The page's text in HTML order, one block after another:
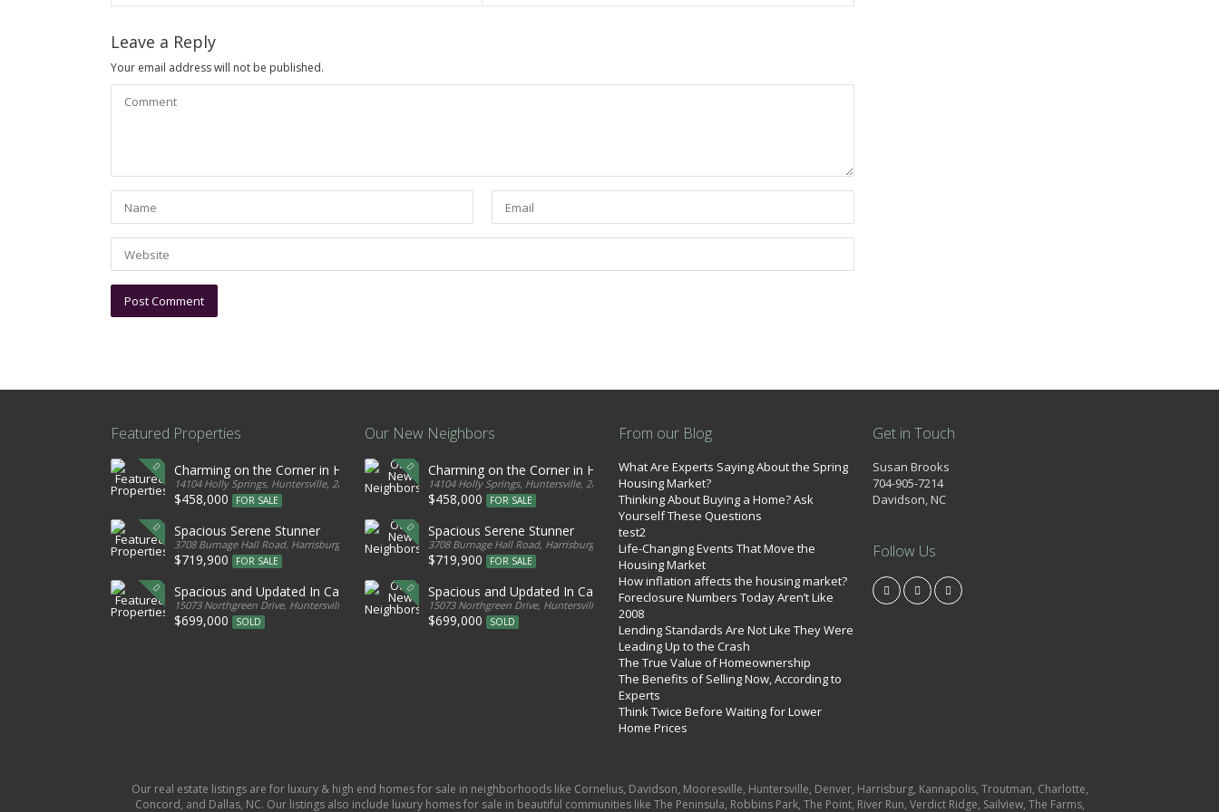
Leave a Reply
Your email address will not be published.
Featured Properties
Charming on the Corner in Huntersville
14104 Holly Springs, Huntersville, 28078, United States
$458,000 FOR SALE
Spacious Serene Stunner
3708 Burnage Hall Road, Harrisburg, 28075, United States
$719,900 FOR SALE
Spacious and Updated In Cabarrus
15073 Northgreen Drive, Huntersville, 28078, United States
$699,000 SOLD
Our New Neighbors
Charming on the Corner in Huntersville
14104 Holly Springs, Huntersville, 28078, United States
$458,000 FOR SALE
Spacious Serene Stunner
3708 Burnage Hall Road, Harrisburg, 28075, United States
$719,900 FOR SALE
Spacious and Updated In Cabarrus
15073 Northgreen Drive, Huntersville, 28078, United States
$699,000 SOLD
From our Blog
What Are Experts Saying About the Spring
Housing Market?
Thinking About Buying a Home? Ask
Yourself These Questions
test2
Life-Changing Events That Move the
Housing Market
How inflation affects the housing market?
Foreclosure Numbers Today Aren’t Like
2008
Lending Standards Are Not Like They Were
Leading Up to the Crash
The True Value of Homeownership
The Benefits of Selling Now, According to
Experts
Think Twice Before Waiting for Lower
Home Prices
Get in Touch
Susan Brooks
704-905-7214
Davidson, NC
Follow Us
Our real estate listings are for luxury & high end homes for sale in neighborhoods like Cornelius, Davidson, Mooresville, Huntersville, Denver, Harrisburg, Kannapolis, Troutman, Charlotte,
Concord, and Dallas, NC. Our listings also include luxury homes for sale in beautiful communities like The Peninsula, Robbins Park, The Point, River Run, Verdict Ridge, Sailview, The Farms,